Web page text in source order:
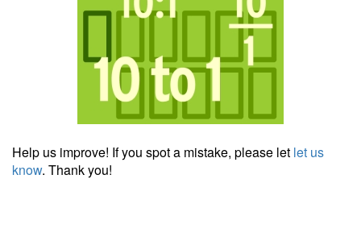
Help us improve! If you spot a mistake, please let let us
know. Thank you!